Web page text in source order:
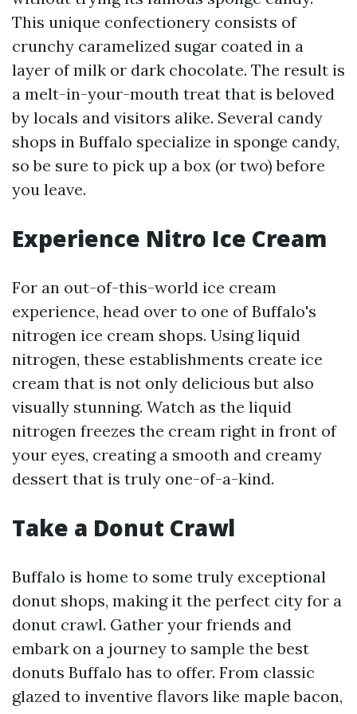
This unique confectionery consists of
crunchy caramelized sugar coated in a
layer of milk or dark chocolate. The result is
a melt-in-your-mouth treat that is beloved
by locals and visitors alike. Several candy
shops in Buffalo specialize in sponge candy,
so be sure to pick up a box (or two) before
you leave.
Experience Nitro Ice Cream
For an out-of-this-world ice cream
experience, head over to one of Buffalo's
nitrogen ice cream shops. Using liquid
nitrogen, these establishments create ice
cream that is not only delicious but also
visually stunning. Watch as the liquid
nitrogen freezes the cream right in front of
your eyes, creating a smooth and creamy
dessert that is truly one-of-a-kind.
Take a Donut Crawl
Buffalo is home to some truly exceptional
donut shops, making it the perfect city for a
donut crawl. Gather your friends and
embark on a journey to sample the best
donuts Buffalo has to offer. From classic
glazed to inventive flavors like maple bacon,